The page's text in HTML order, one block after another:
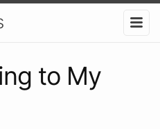
to My